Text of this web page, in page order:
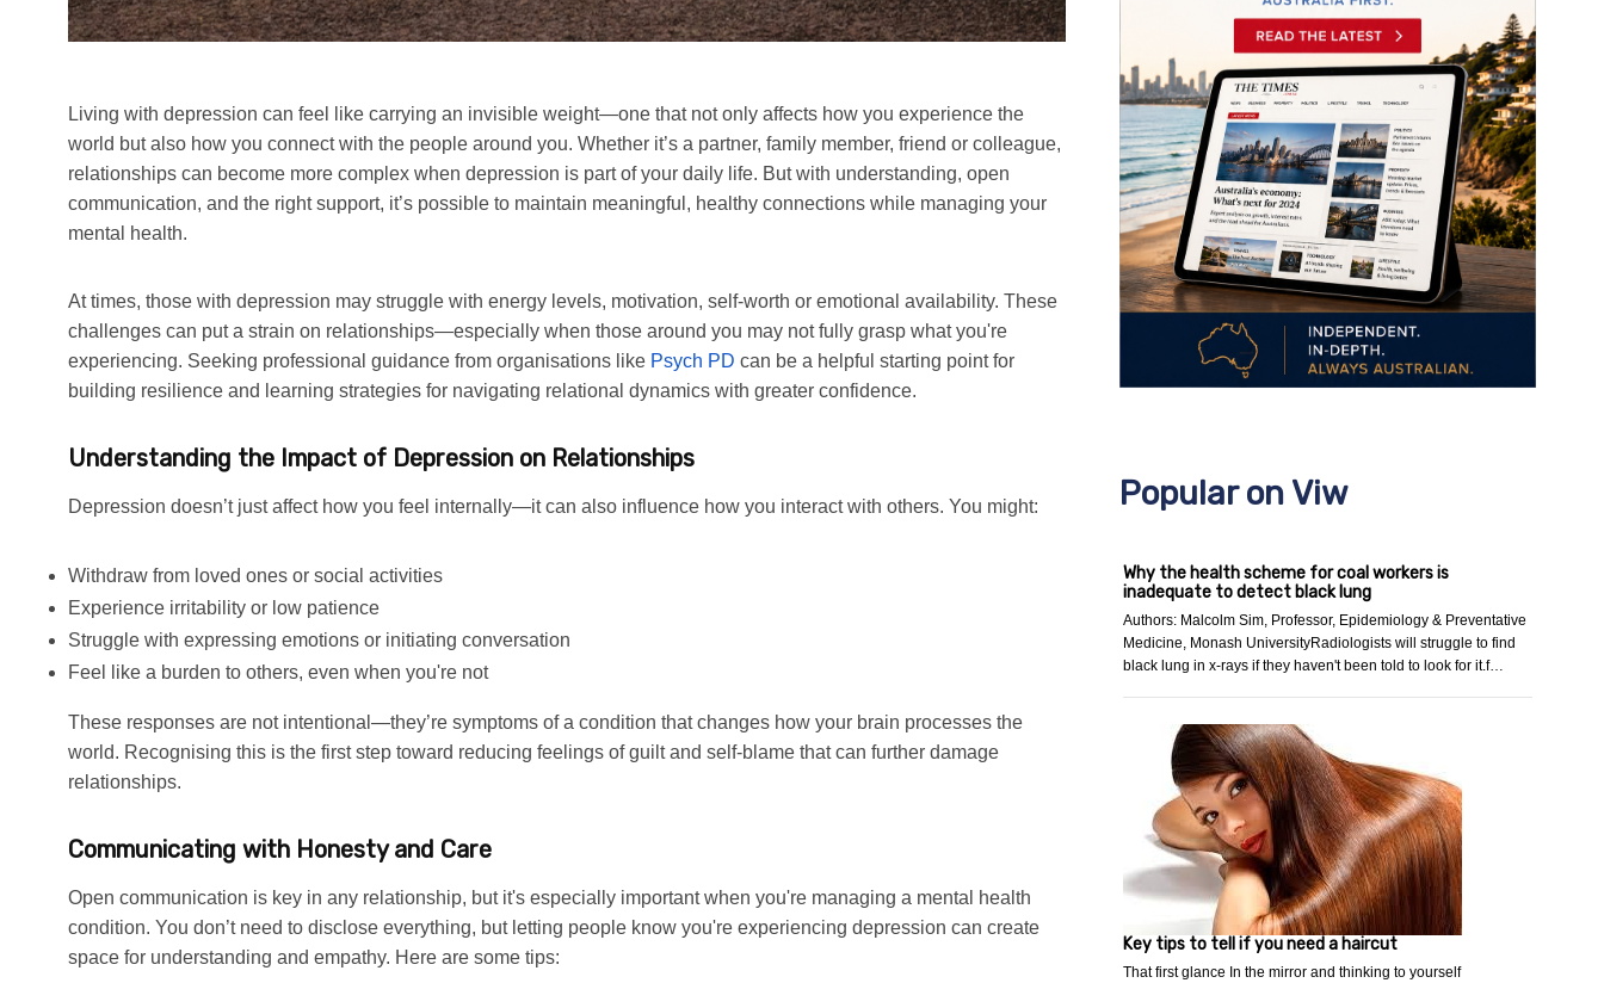
Living with depression can feel like carrying an invisible weight—one that not only affects how you experience the
world but also how you connect with the people around you. Whether it’s a partner, family member, friend or colleague,
relationships can become more complex when depression is part of your daily life. But with understanding, open
communication, and the right support, it’s possible to maintain meaningful, healthy connections while managing your
mental health.
At times, those with depression may struggle with energy levels, motivation, self-worth or emotional availability. These
challenges can put a strain on relationships—especially when those around you may not fully grasp what you're
experiencing. Seeking professional guidance from organisations like Psych PD can be a helpful starting point for
building resilience and learning strategies for navigating relational dynamics with greater confidence.
Understanding the Impact of Depression on Relationships
Depression doesn’t just affect how you feel internally—it can also influence how you interact with others. You might:
Withdraw from loved ones or social activities
Experience irritability or low patience
Struggle with expressing emotions or initiating conversation
Feel like a burden to others, even when you're not
These responses are not intentional—they’re symptoms of a condition that changes how your brain processes the
world. Recognising this is the first step toward reducing feelings of guilt and self-blame that can further damage
relationships.
Communicating with Honesty and Care
Open communication is key in any relationship, but it's especially important when you're managing a mental health
condition. You don’t need to disclose everything, but letting people know you're experiencing depression can create
space for understanding and empathy. Here are some tips:
Popular on Viw
Why the health scheme for coal workers is
inadequate to detect black lung
Authors: Malcolm Sim, Professor, Epidemiology & Preventative
Medicine, Monash UniversityRadiologists will struggle to find
black lung in x-rays if they haven't been told to look for it.f…
Key tips to tell if you need a haircut
That first glance In the mirror and thinking to yourself